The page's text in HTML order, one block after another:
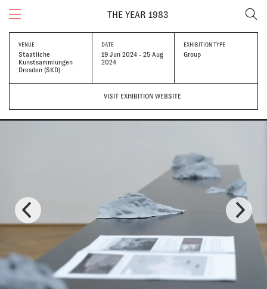
THE YEAR 1983
VENUE
Staatliche
Kunstsammlungen
Dresden (SKD)
DATE
19 Jun 2024 - 25 Aug
2024
EXHIBITION TYPE
Group
VISIT EXHIBITION WEBSITE